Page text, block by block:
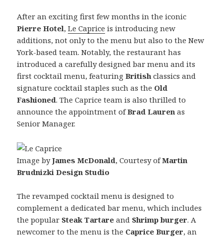
After an exciting first few months in the iconic
Pierre Hotel,Le Caprice is introducing new
additions, not only to the menu but also to the New
York-based team. Notably, the restaurant has
introduced a carefully designed bar menu and its
first cocktail menu, featuringBritish classics and
signature cocktail staples such as the Old
Fashioned. The Caprice team is also thrilled to
announce the appointment ofBrad Lauren as
Senior Manager.
Image byJames McDonald, Courtesy ofMartin
Brudnizki Design Studio
The revamped cocktail menu is designed to
complement a dedicated bar menu, which includes
the popular Steak Tartare and Shrimp burger. A
newcomer to the menu is the Caprice Burger, an